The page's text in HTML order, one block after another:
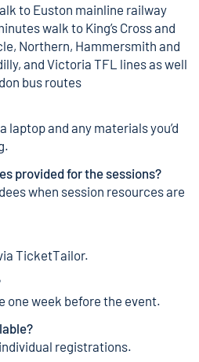
to Euston mainline railway
walk to King’s Cross and
Northern, Hammersmith and
and Victoria TFL lines as well
bus routes
laptop and any materials you’d
provided for the sessions?
when session resources are
TicketTailor.
one week before the event.
registrations.